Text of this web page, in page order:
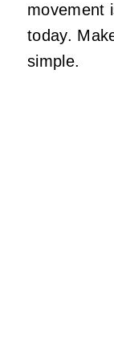
movement
today.
simple.